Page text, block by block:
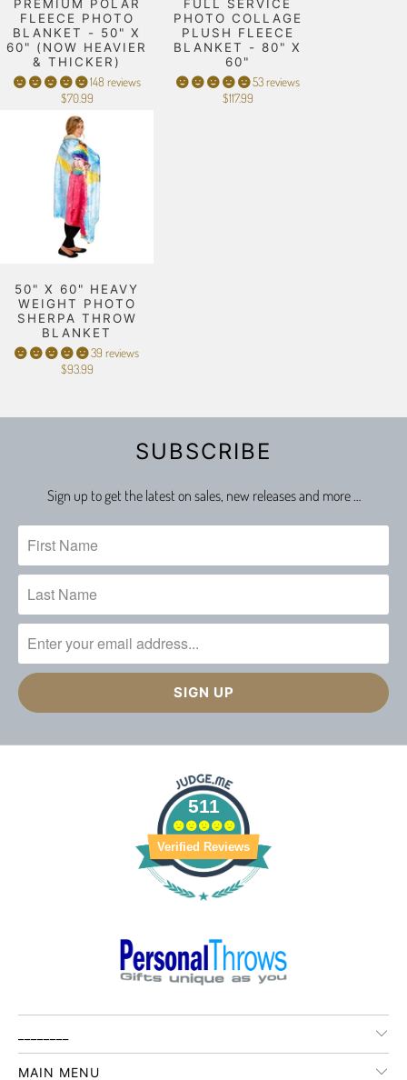
PREMIUM POLAR
FLEECE PHOTO
BLANKET - 50" X
60" (NOW HEAVIER
& THICKER)
148 reviews
$70.99
FULL SERVICE
PHOTO COLLAGE
PLUSH FLEECE
BLANKET - 80" X
60"
53 reviews
$117.99
50" X 60" HEAVY
WEIGHT PHOTO
SHERPA THROW
BLANKET
39 reviews
$93.99
SUBSCRIBE
Sign up to get the latest on sales, new releases and more …
511
Verified Reviews
MAIN MENU